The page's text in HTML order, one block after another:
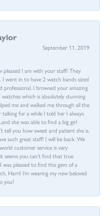
September 11, 2019
pleased I am with your staff! They
went in to have 2 watch bands sized
professional. I browsed your amazing
which is absolutely stunning
me and walked me through all the
talking for a while I told her I always
she was able to find a big girl
tell you how sweet and patient she is.
such great staff! I will be back. We
customer service is very
seems you can’t find that true
was pleased to find this gem of a
Harri! I’m wearing my new beloved
you!